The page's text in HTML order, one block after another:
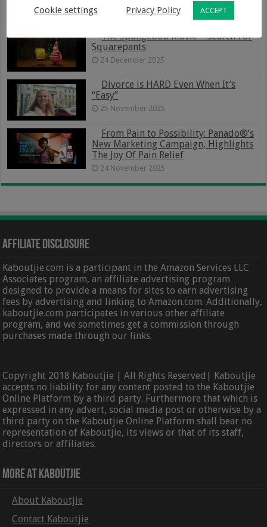
5 January 2026
The Spongebob Movie – Search For
Squarepants
24 December 2025
Divorce is HARD Even When It’s
“Easy”
25 November 2025
From Pain to Possibility: Panado®’s
New Marketing Campaign, Highlights
The Joy Of Pain Relief
24 November 2025
Affiliate Disclosure
Kaboutjie.com is a participant in the Amazon Services LLC
Associates program, an affiliate advertising program
designed to provide a means for sites to earn advertising
fees by advertising and linking to Amazon.com. Additionally,
kaboutjie.com participates in various other affiliate
program, and we sometimes get a commission through
purchases made through our links.
Copyright 2018 Kaboutjie | All Rights Reserved| Kaboutjie
accepts no liability for any content posted to the Kaboutjie
Online Platform by a third party. Furthermore that which is
expressed in any advert, social media post or otherwise by a
third party on the Kaboutjie Online Platform shall bear no
representation of Kaboutjie, its views or that of its staff,
directors or affiliates.
More At Kaboutjie
About Kaboutjie
Contact Kaboutjie
Cookie settings Privacy Policy ACCEPT